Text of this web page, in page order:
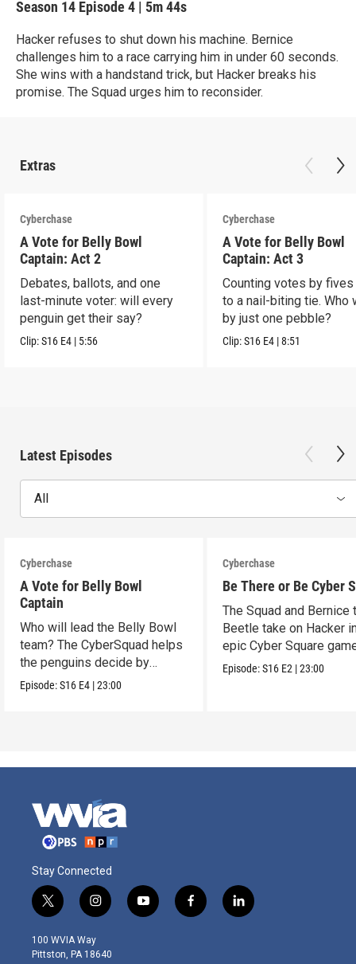
Season 14 Episode 4 | 5m 44s
Hacker refuses to shut down his machine. Bernice
challenges him to a race carrying him in under 60 seconds.
She wins with a handstand trick, but Hacker breaks his
promise. The Squad urges him to reconsider.
Extras
Cyberchase
A Vote for Belly Bowl
Captain: Act 2
Debates, ballots, and one
last-minute voter: will every
penguin get their say?
Clip:S16 E4 | 5:56
Cyberchase
A Vote for Belly Bowl
Captain: Act 3
Counting votes by
to a nail-biting tie. Who
by just one pebble?
Clip:S16 E4 |8:51
Latest Episodes
All
Cyberchase
A Vote for Belly Bowl
Captain
Who will lead the Belly Bowl
team? The CyberSquad helps
the penguins decide by
voting.
Episode:S16 E4 |23:00
Cyberchase
Be There or Be Cyber
The Squad and Bernice
Beetle take on Hacker
epic Cyber Square
Episode:S16 E2 |23:00
Stay Connected
t
w
i
t
i
n
s
t
y
o
f
a
l
i
100 WVIA Way
Pittston, PA 18640